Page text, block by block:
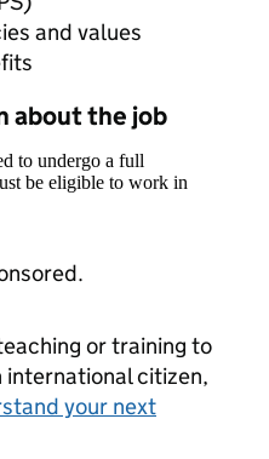
and values
about the job
to undergo a full
be eligible to work in
or training to
international citizen,
your next